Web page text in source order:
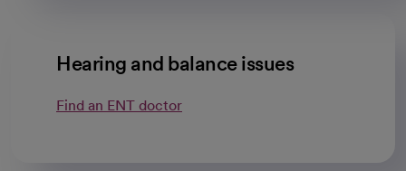
Hearing and balance issues
Find an ENT doctor